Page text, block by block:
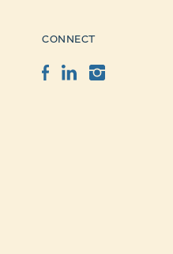
CONNECT
Facebook
LinkedInInstagram